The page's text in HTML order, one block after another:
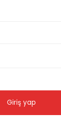
Giriş yap